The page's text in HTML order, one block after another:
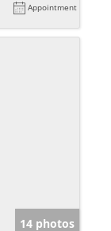
Appointment
14 photos